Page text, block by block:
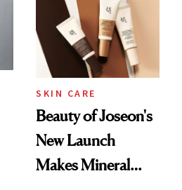
SKIN CARE
Beauty of Joseon's
New Launch
Makes Mineral